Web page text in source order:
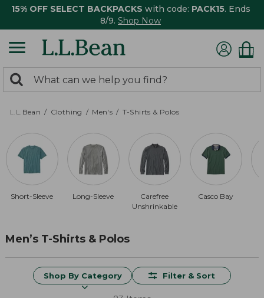
15% OFF SELECT BACKPACKS with code: PACK15. Ends
8/9. Shop Now
search
returned.
Search:
L.L.Bean Clothing Men's T-Shirts & Polos
Short-Sleeve Long-Sleeve
Carefree
Unshrinkable
Casco Bay
Men’s T-Shirts & Polos
Shop By Category Filter & Sort